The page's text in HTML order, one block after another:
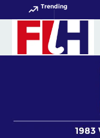
Trending